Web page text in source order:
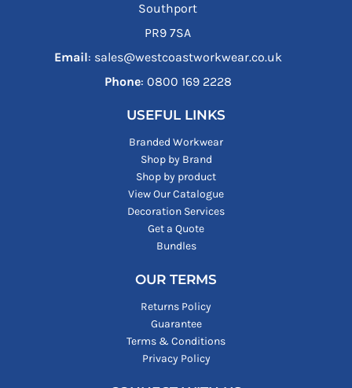
Southport
PR9 7SA
Email: sales@westcoastworkwear.co.uk
Phone: ‪0800 169 2228‬
USEFUL LINKS
Branded Workwear
Shop by Brand
Shop by product
View Our Catalogue
Decoration Services
Get a Quote
Bundles
OUR TERMS
Returns Policy
Guarantee
Terms & Conditions
Privacy Policy